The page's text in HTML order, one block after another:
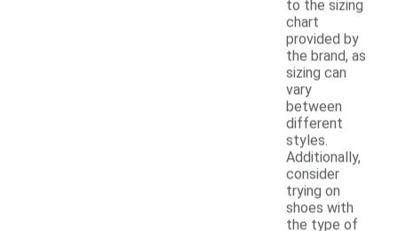
to the sizing
chart
provided by
the brand, as
sizing can
vary
between
different
styles.
Additionally,
consider
trying on
shoes with
the type of